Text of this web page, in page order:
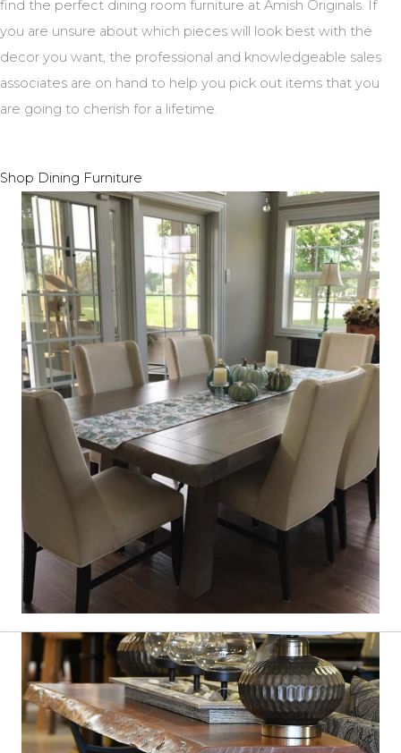
find the perfect dining room furniture at Amish Originals. If
you are unsure about which pieces will look best with the
decor you want, the professional and knowledgeable sales
associates are on hand to help you pick out items that you
are going to cherish for a lifetime.
Shop Dining Furniture